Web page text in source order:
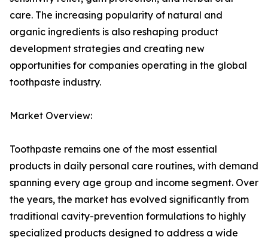
care. The increasing popularity of natural and
organic ingredients is also reshaping product
development strategies and creating new
opportunities for companies operating in the global
toothpaste industry.
Market Overview:
Toothpaste remains one of the most essential
products in daily personal care routines, with demand
spanning every age group and income segment. Over
the years, the market has evolved significantly from
traditional cavity-prevention formulations to highly
specialized products designed to address a wide